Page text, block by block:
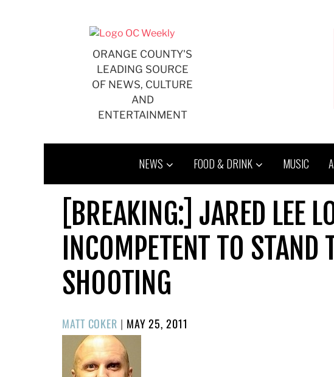
ORANGE COUNTY'S
LEADING SOURCE
OF NEWS, CULTURE
AND
ENTERTAINMENT
NEWS FOOD & DRINK MUSIC
[BREAKING:] JARED LEE
INCOMPETENT TO
SHOOTING
MATT COKER | POSTED
ON
MAY 25, 2011